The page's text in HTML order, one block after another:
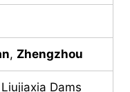
, Zhengzhou
Dams